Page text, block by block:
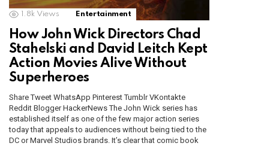
1.8k Views Entertainment
How John Wick Directors Chad
Stahelski and David Leitch Kept
Action Movies Alive Without
Superheroes
Share Tweet WhatsApp Pinterest Tumblr VKontakte
Reddit Blogger HackerNews The John Wick series has
established itself as one of the few major action series
today that appeals to audiences without being tied to the
DC or Marvel Studios brands. It’s clear that comic book